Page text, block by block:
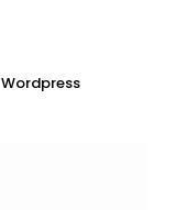
Wordpress